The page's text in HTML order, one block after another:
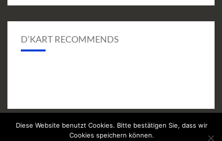
D’KART RECOMMENDS
Proudly Powered byWordPress
Diese Website benutzt Cookies. Bitte bestätigen Sie, dass wir
Cookies speichern können.